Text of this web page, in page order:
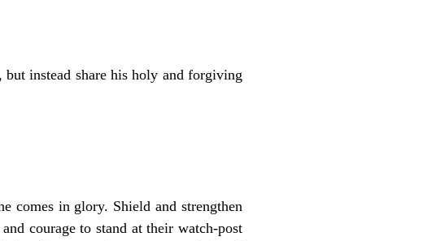
instead share his holy and forgiving
comes in glory. Shield and strengthen
courage to stand at their watch-post